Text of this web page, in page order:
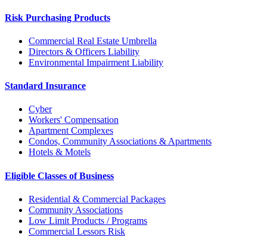
Risk Purchasing Products
Commercial Real Estate Umbrella
Directors & Officers Liability
Environmental Impairment Liability
Standard Insurance
Cyber
Workers' Compensation
Apartment Complexes
Condos, Community Associations & Apartments
Hotels & Motels
Eligible Classes of Business
Residential & Commercial Packages
Community Associations
Low Limit Products / Programs
Commercial Lessors Risk